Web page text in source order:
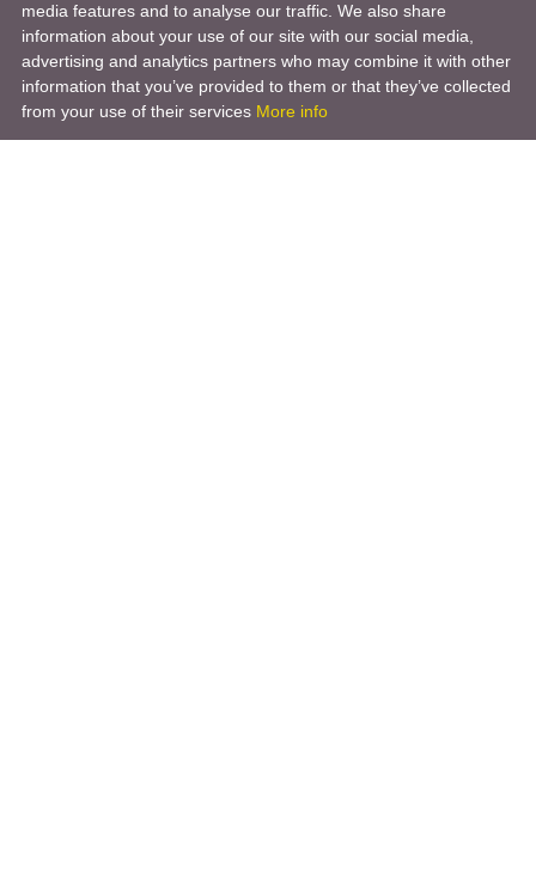
media features and to analyse our traffic. We also share
information about your use of our site with our social media,
advertising and analytics partners who may combine it with other
information that you’ve provided to them or that they’ve collected
from your use of their services More info